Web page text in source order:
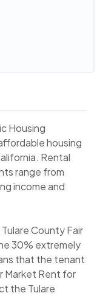
Housing
housing
Rental
range from
income and
County Fair
30% extremely
that the tenant
Market Rent for
the Tulare